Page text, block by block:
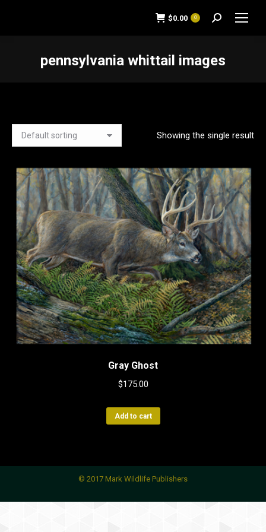
$0.00 0 Search:
pennsylvania whittail images
Showing the single result
Gray Ghost
$175.00
Add to cart
© 2017 Mark Wildlife Publishers